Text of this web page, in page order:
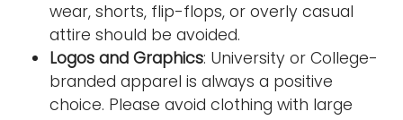
wear, shorts, flip-flops, or overly casual
attire should be avoided.
Logos and Graphics: University or College-
branded apparel is always a positive
choice. Please avoid clothing with large